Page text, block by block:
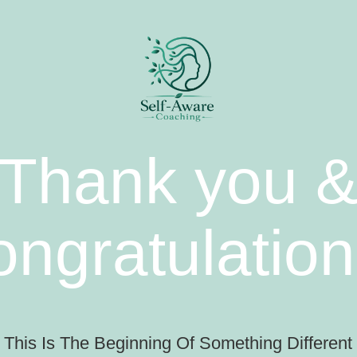
you
This Is The Beginning Of Something Different